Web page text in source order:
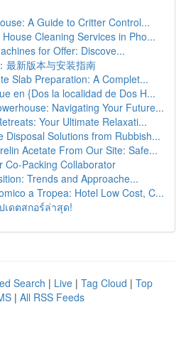
A Guide to Critter Control...
Cleaning Services in Pho...
for Offer: Discove...
最新版本与安装指南
Slab Preparation: A Complet...
en {Dos la localidad de Dos H...
Navigating Your Future...
Your Ultimate Relaxati...
Disposal Solutions from Rubbish...
Acetate From Our Site: Safe...
Co-Packing Collaborator
Trends and Approache...
a Tropea: Hotel Low Cost, C...
เดตสกอร์ล่าสุด!
Search | Live | Tag Cloud | Top
| All RSS Feeds